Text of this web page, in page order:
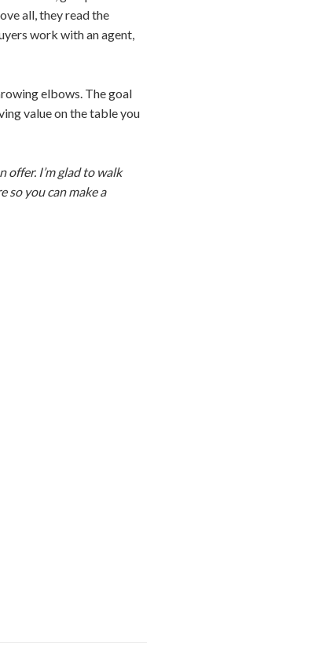
all, they read the
work with an agent,
elbows. The goal
value on the table you
I’m glad to walk
so you can make a